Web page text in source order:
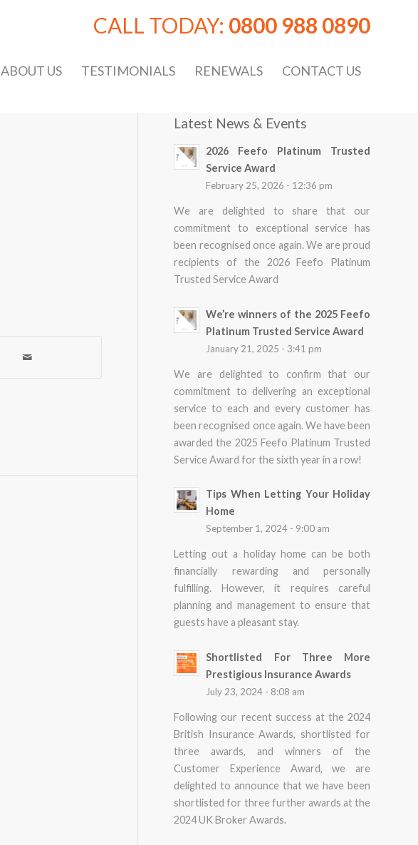
CALL TODAY: 0800 988 0890
ABOUT US TESTIMONIALS RENEWALS CONTACT US
Latest News & Events
2026 Feefo Platinum Trusted
Service Award
February 25, 2026 - 12:36 pm
We are delighted to share that our
commitment to exceptional service has
been recognised once again. We are proud
recipients of the 2026 Feefo Platinum
Trusted Service Award
We’re winners of the 2025 Feefo
Platinum Trusted Service Award
January 21, 2025 - 3:41 pm
We are delighted to confirm that our
commitment to delivering an exceptional
service to each and every customer has
been recognised once again. We have been
awarded the 2025 Feefo Platinum Trusted
Service Award for the sixth year in a row!
Tips When Letting Your Holiday
Home
September 1, 2024 - 9:00 am
Letting out a holiday home can be both
financially rewarding and personally
fulfilling. However, it requires careful
planning and management to ensure that
guests have a pleasant stay.
Shortlisted For Three More
Prestigious Insurance Awards
July 23, 2024 - 8:08 am
Following our recent success at the 2024
British Insurance Awards, shortlisted for
three awards, and winners of the
Customer Experience Award, we are
delighted to announce that we have been
shortlisted for three further awards at the
2024 UK Broker Awards.